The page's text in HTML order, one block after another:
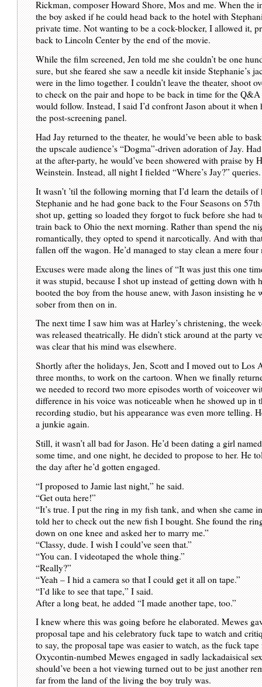
Rickman, composer Howard Shore, Mos and me. When the
the boy asked if he could head back to the hotel with
private time. Not wanting to be a cock-blocker, I allowed it,
back to Lincoln Center by the end of the movie.
While the film screened, Jen told me she couldn’t be one
sure, but she feared she saw a needle kit inside Stephanie’s
were in the limo together. I couldn’t leave the theater, shoot
to check on the pair and hope to be back in time for the
would follow. Instead, I said I’d confront Jason about it when
the post-screening panel.
Had Jay returned to the theater, he would’ve been able to
the upscale audience’s “Dogma”-driven adoration of Jay.
at the after-party, he would’ve been showered with praise by
Weinstein. Instead, all night I fielded “Where’s Jay?” queries.
It wasn’t ’til the following morning that I’d learn the details of
Stephanie and he had gone back to the Four Seasons on
shot up, getting so loaded they forgot to fuck before she had
train back to Ohio the next morning. Rather than spend the
romantically, they opted to spend it narcotically. And with
fallen off the wagon. He’d managed to stay clean a mere four
Excuses were made along the lines of “It was just this one
it was stupid, because I shot up instead of getting down with
booted the boy from the house anew, with Jason insisting he
sober from then on in.
The next time I saw him was at Harley’s christening, the
was released theatrically. He didn’t stick around at the party
was clear that his mind was elsewhere.
Shortly after the holidays, Jen, Scott and I moved out to Los
three months, to work on the cartoon. When we finally
we needed to record two more episodes worth of voiceover
difference in his voice was noticeable when he showed up in
recording studio, but his appearance was even more telling.
a junkie again.
Still, it wasn’t all bad for Jason. He’d been dating a girl
some time, and one night, he decided to propose to her. He
the day after he’d gotten engaged.
“I proposed to Jamie last night,” he said.
“Get outa here!”
“It’s true. I put the ring in my fish tank, and when she came
told her to check out the new fish I bought. She found the
down on one knee and asked her to marry me.”
“Classy, dude. I wish I could’ve seen that.”
“You can. I videotaped the whole thing.”
“Really?”
“Yeah – I hid a camera so that I could get it all on tape.”
“I’d like to see that tape,” I said.
After a long beat, he added “I made another tape, too.”
I knew where this was going before he elaborated. Mewes
proposal tape and his celebratory fuck tape to watch and
to say, the proposal tape was easier to watch, as the fuck tape
Oxycontin-numbed Mewes engaged in sadly lackadaisical
should’ve been a hot viewing turned out to be just another
far from the land of the living the boy truly was.